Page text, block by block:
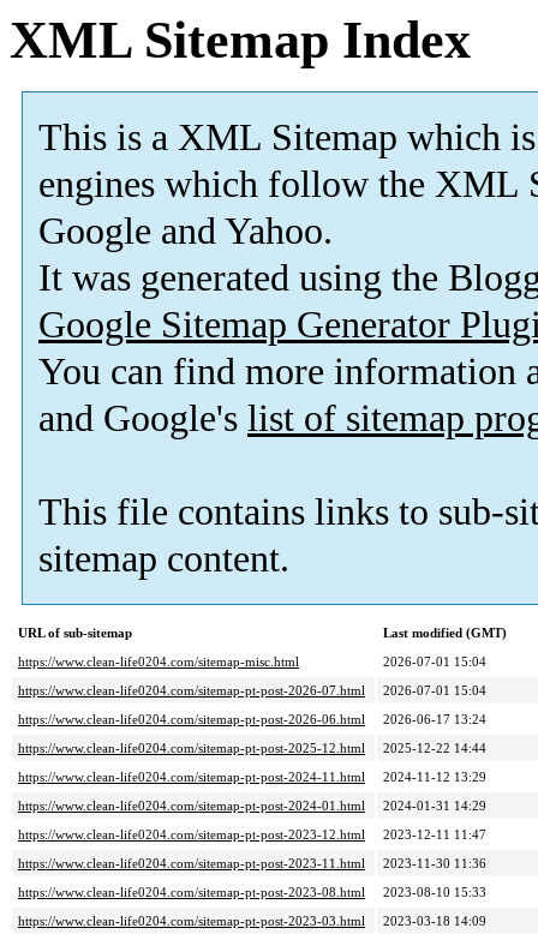
XML Sitemap Index
This is a XML Sitemap which is
engines which follow the XML
Google and Yahoo.
It was generated using the
Google Sitemap Generator
You can find more information
and Google's list of sitemap
This file contains links to sub-
sitemap content.
URL of sub-sitemap
Last modified (GMT)
https://www.clean-life0204.com/sitemap-misc.html
2026-07-01 15:04
https://www.clean-life0204.com/sitemap-pt-post-2026-07.html
2026-07-01 15:04
https://www.clean-life0204.com/sitemap-pt-post-2026-06.html
2026-06-17 13:24
https://www.clean-life0204.com/sitemap-pt-post-2025-12.html
2025-12-22 14:44
https://www.clean-life0204.com/sitemap-pt-post-2024-11.html
2024-11-12 13:29
https://www.clean-life0204.com/sitemap-pt-post-2024-01.html
2024-01-31 14:29
https://www.clean-life0204.com/sitemap-pt-post-2023-12.html
2023-12-11 11:47
https://www.clean-life0204.com/sitemap-pt-post-2023-11.html
2023-11-30 11:36
https://www.clean-life0204.com/sitemap-pt-post-2023-08.html
2023-08-10 15:33
https://www.clean-life0204.com/sitemap-pt-post-2023-03.html
2023-03-18 14:09